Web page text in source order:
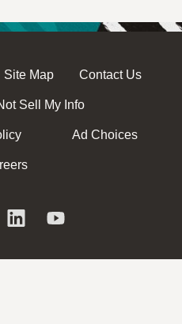
Site Map Contact Us
Sell My Info
Ad Choices